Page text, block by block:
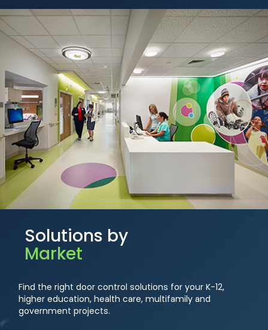
Solutions by
Market
Find the right door control solutions for your K-12,
higher education, health care, multifamily and